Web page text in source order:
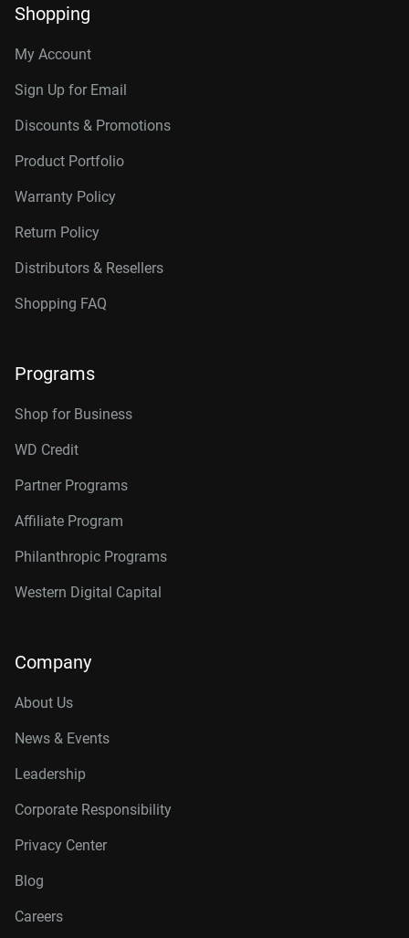
Shopping
My Account
Sign Up for Email
Discounts & Promotions
Product Portfolio
Warranty Policy
Return Policy
Distributors & Resellers
Shopping FAQ
Programs
Shop for Business
WD Credit
Partner Programs
Affiliate Program
Philanthropic Programs
Western Digital Capital
Company
About Us
News & Events
Leadership
Corporate Responsibility
Privacy Center
Blog
Careers